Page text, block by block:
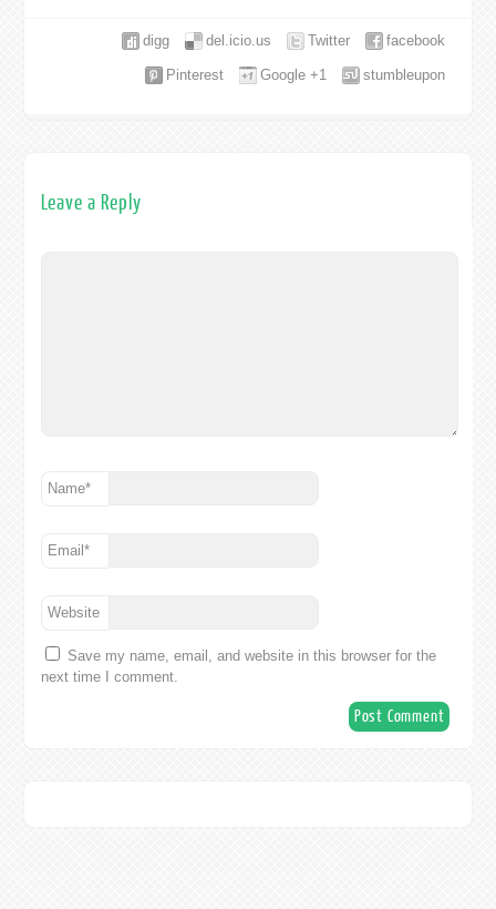
facebook
Twitter
del.icio.us
digg
stumbleupon
Google +1
Pinterest
Leave a Reply
Name*
Email*
Website
Save my name, email, and website in this browser for the
next time I comment.